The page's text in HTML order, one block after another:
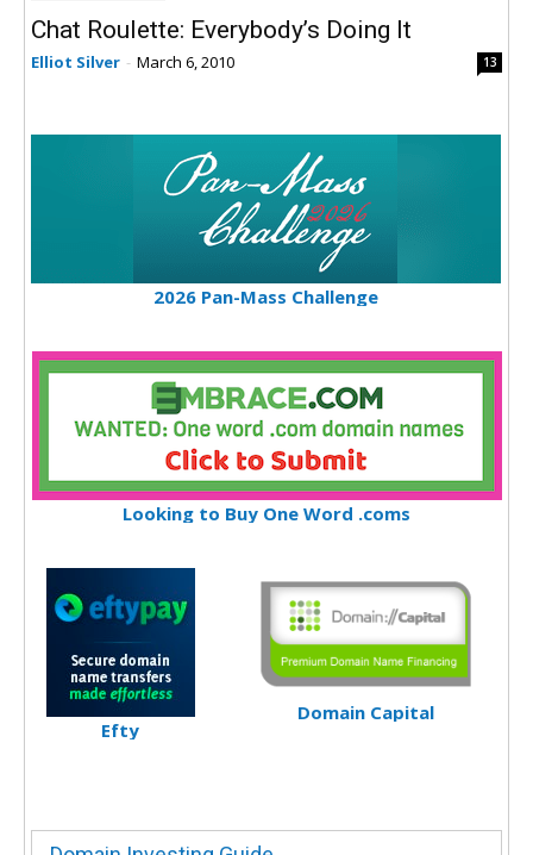
Chat Roulette: Everybody’s Doing It
Elliot Silver - March 6, 2010 13
2026 Pan-Mass Challenge
Looking to Buy One Word .coms
Efty
Domain Capital